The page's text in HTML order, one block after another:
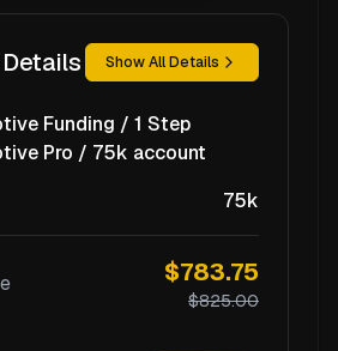
Show All Details
Funding / 1 Step
Pro / 75k account
75k
$783.75
$825.00